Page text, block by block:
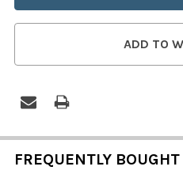
ADD TO
FREQUENTLY